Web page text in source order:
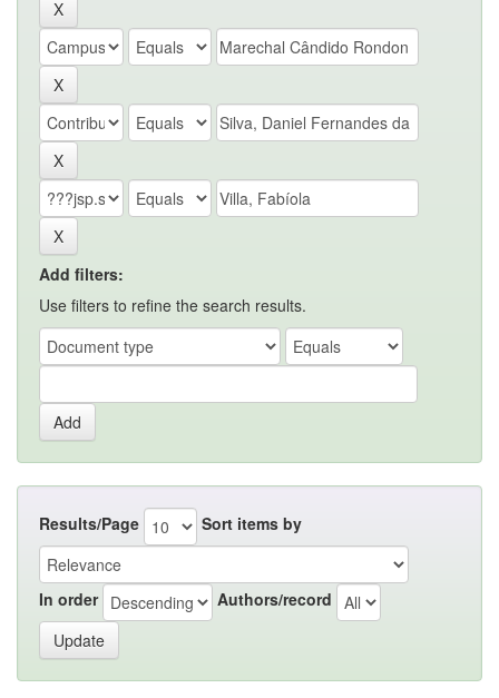
Add filters:
Use filters to refine the search results.
Results/Page Sort items by
In order Authors/record